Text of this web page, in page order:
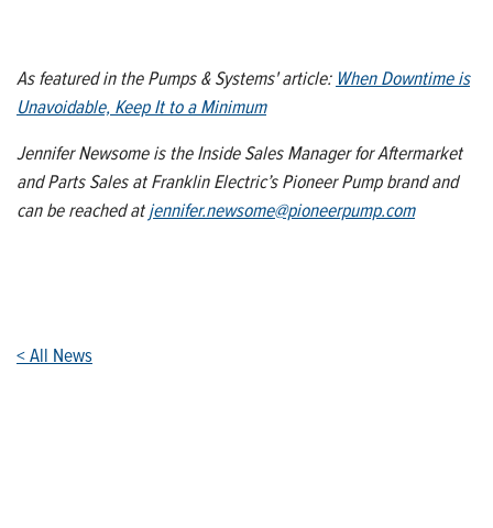
As featured in the Pumps & Systems' article: When Downtime is
Unavoidable, Keep It to a Minimum
Jennifer Newsome is the Inside Sales Manager for Aftermarket
and Parts Sales at Franklin Electric’s Pioneer Pump brand and
can be reached atjennifer.newsome@pioneerpump.com
< All News